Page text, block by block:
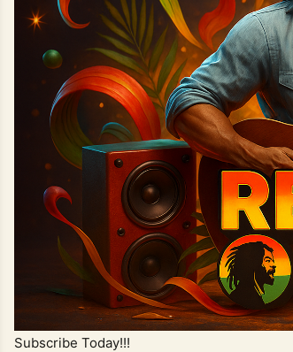
Subscribe Today!!!